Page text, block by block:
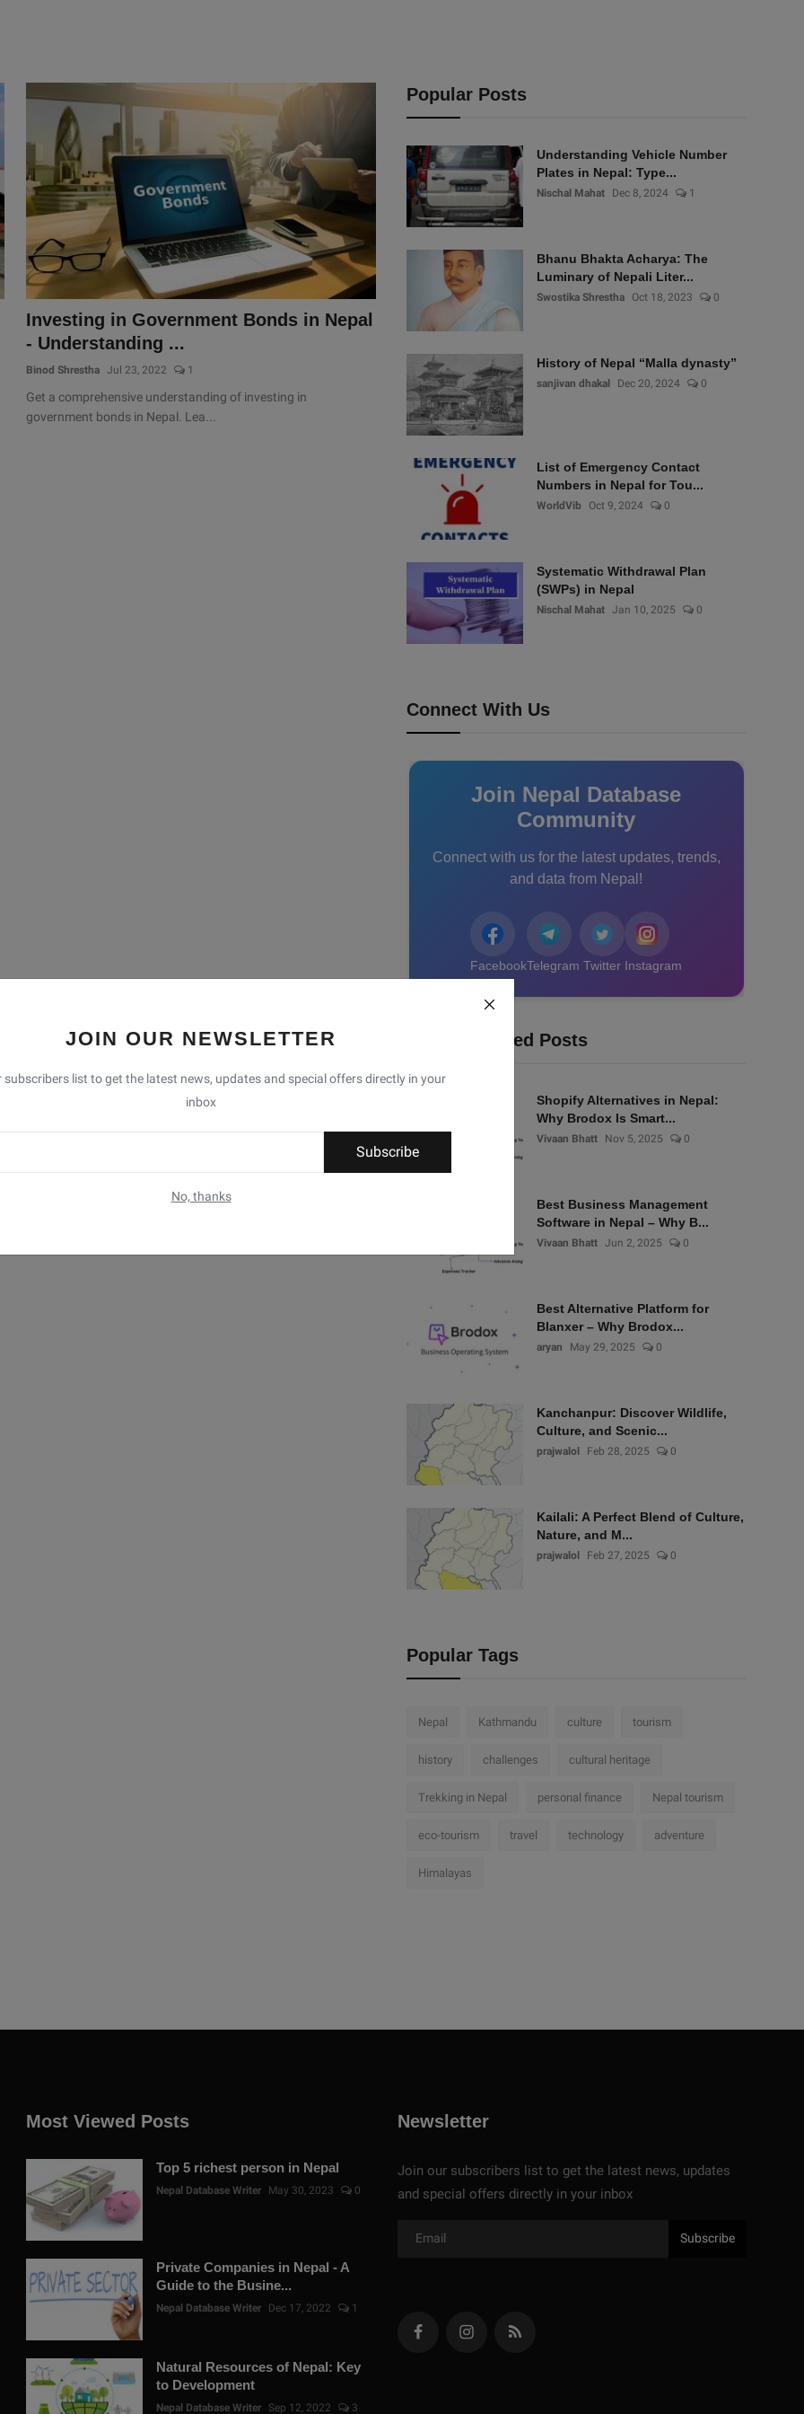
JOIN OUR NEWSLETTER
subscribers list to get the latest news, updates and special offers directly in your
inbox
Subscribe
No, thanks
Investing in Government Bonds in Nepal
- Understanding ...
Binod Shrestha Jul 23, 2022 1
Get a comprehensive understanding of investing in
government bonds in Nepal. Lea...
Popular Posts
Understanding Vehicle Number
Plates in Nepal: Type...
Nischal Mahat Dec 8, 2024 1
Bhanu Bhakta Acharya: The
Luminary of Nepali Liter...
Swostika Shrestha Oct 18, 2023 0
History of Nepal “Malla dynasty”
sanjivan dhakal Dec 20, 2024 0
List of Emergency Contact
Numbers in Nepal for Tou...
WorldVib Oct 9, 2024 0
Systematic Withdrawal Plan
(SWPs) in Nepal
Nischal Mahat Jan 10, 2025 0
Connect With Us
Join Nepal Database
Community
Connect with us for the latest updates, trends,
and data from Nepal!
FacebookTelegram Twitter Instagram
Recommended Posts
Shopify Alternatives in Nepal:
Why Brodox Is Smart...
Vivaan Bhatt Nov 5, 2025 0
Best Business Management
Software in Nepal – Why B...
Vivaan Bhatt Jun 2, 2025 0
Best Alternative Platform for
Blanxer – Why Brodox...
aryan May 29, 2025 0
Kanchanpur: Discover Wildlife,
Culture, and Scenic...
prajwalol Feb 28, 2025 0
Kailali: A Perfect Blend of Culture,
Nature, and M...
prajwalol Feb 27, 2025 0
Popular Tags
Nepal Kathmandu culture tourism
history challenges cultural heritage
Trekking in Nepal personal finance Nepal tourism
eco-tourism travel technology adventure
Himalayas
Most Viewed Posts
Top 5 richest person in Nepal
Nepal Database Writer May 30, 2023 0
Private Companies in Nepal - A
Guide to the Busine...
Nepal Database Writer Dec 17, 2022 1
Natural Resources of Nepal: Key
to Development
Nepal Database Writer Sep 12, 2022 3
Newsletter
Join our subscribers list to get the latest news, updates
and special offers directly in your inbox
Subscribe